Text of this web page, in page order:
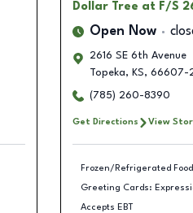
Dollar Tree at F/S
Open Now
2616 SE 6th Avenue
Topeka, KS, 66607-
(785) 260-8390
Get Directions View
Frozen/Refrigerated
Greeting Cards:
Accepts EBT